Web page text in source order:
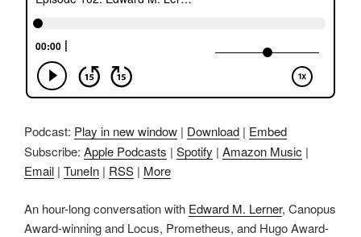
Podcast: Play in new window | Download | Embed
Subscribe: Apple Podcasts | Spotify | Amazon Music |
Email | TuneIn | RSS | More
An hour-long conversation with Edward M. Lerner, Canopus
Award-winning and Locus, Prometheus, and Hugo Award-